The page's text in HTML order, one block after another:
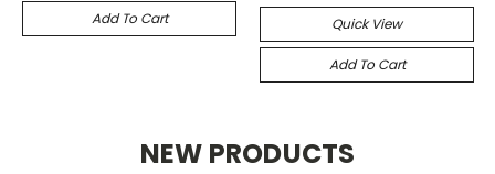
Add To Cart
Quick View
Add To Cart
NEW PRODUCTS